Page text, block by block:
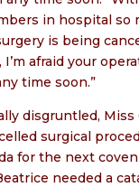
in hospital so
is being
I’m afraid your
time soon.”
disgruntled, Miss
surgical
for the next
needed a